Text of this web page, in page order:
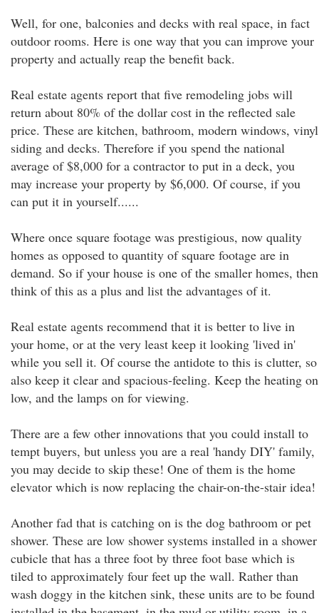
Well, for one, balconies and decks with real space, in fact
outdoor rooms. Here is one way that you can improve your
property and actually reap the benefit back.
Real estate agents report that five remodeling jobs will
return about 80% of the dollar cost in the reflected sale
price. These are kitchen, bathroom, modern windows, vinyl
siding and decks. Therefore if you spend the national
average of $8,000 for a contractor to put in a deck, you
may increase your property by $6,000. Of course, if you
can put it in yourself......
Where once square footage was prestigious, now quality
homes as opposed to quantity of square footage are in
demand. So if your house is one of the smaller homes, then
think of this as a plus and list the advantages of it.
Real estate agents recommend that it is better to live in
your home, or at the very least keep it looking 'lived in'
while you sell it. Of course the antidote to this is clutter, so
also keep it clear and spacious-feeling. Keep the heating on
low, and the lamps on for viewing.
There are a few other innovations that you could install to
tempt buyers, but unless you are a real 'handy DIY' family,
you may decide to skip these! One of them is the home
elevator which is now replacing the chair-on-the-stair idea!
Another fad that is catching on is the dog bathroom or pet
shower. These are low shower systems installed in a shower
cubicle that has a three foot by three foot base which is
tiled to approximately four feet up the wall. Rather than
wash doggy in the kitchen sink, these units are to be found